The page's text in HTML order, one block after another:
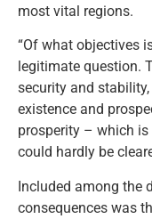
most vital regions.
“Of what objectives
legitimate question.
security and
existence and
prosperity – which
could hardly be
Included among the
consequences was